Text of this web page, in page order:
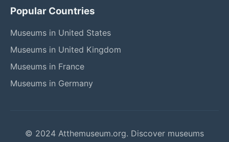
Popular Countries
Museums in United States
Museums in United Kingdom
Museums in France
Museums in Germany
© 2024 Atthemuseum.org. Discover museums